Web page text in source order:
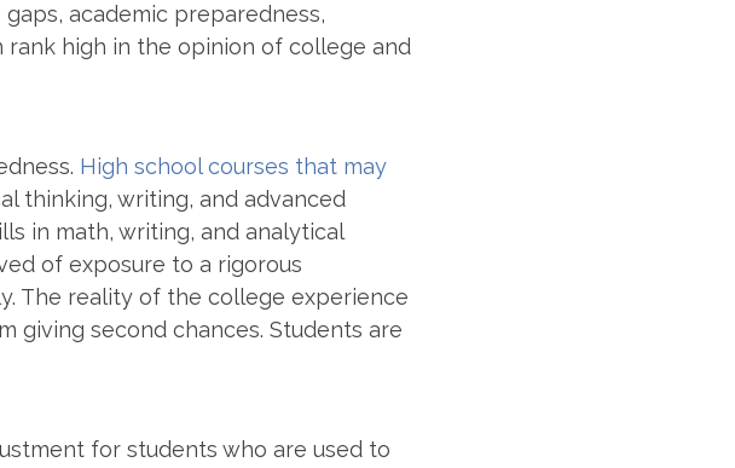
academic preparedness,
high in the opinion of college and
High school courses that may
thinking, writing, and advanced
in math, writing, and analytical
of exposure to a rigorous
The reality of the college experience
giving second chances. Students are
for students who are used to